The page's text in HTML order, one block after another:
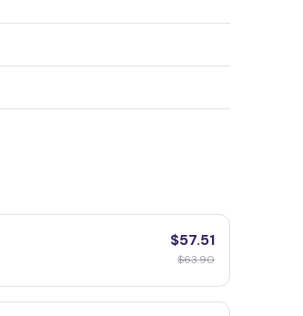
purchase $50.00.
$57.51
$63.90